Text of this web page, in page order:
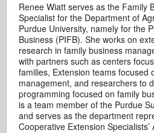
Renee Wiatt serves as the Family
Specialist for the Department of
Purdue University, namely for the
Business (PIFB). She works on
research in family business
with partners such as centers
families, Extension teams focused
management, and researchers to
programming focused on family
is a team member of the Purdue
and serves as the department
Cooperative Extension